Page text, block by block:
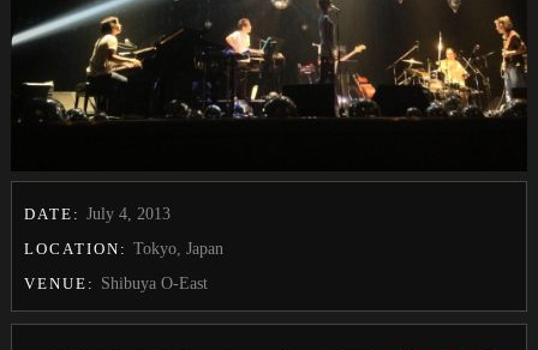
DATE: July 4, 2013
LOCATION: Tokyo, Japan
VENUE: Shibuya O-East